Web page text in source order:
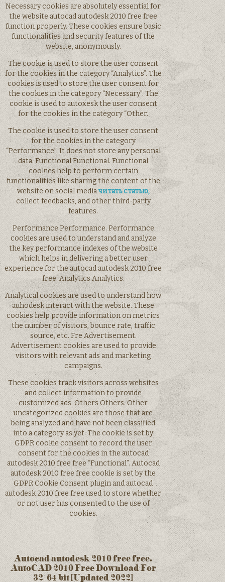
Necessary cookies are absolutely essential for
the website autocad autodesk 2010 free free
function properly. These cookies ensure basic
functionalities and security features of the
website, anonymously.
The cookie is used to store the user consent
for the cookies in the category “Analytics”. The
cookies is used to store the user consent for
the cookies in the category “Necessary”. The
cookie is used to autoxesk the user consent
for the cookies in the category “Other.
The cookie is used to store the user consent
for the cookies in the category
“Performance”. It does not store any personal
data. Functional Functional. Functional
cookies help to perform certain
functionalities like sharing the content of the
website on social mediaчитать статью,
collect feedbacks, and other third-party
features.
Performance Performance. Performance
cookies are used to understand and analyze
the key performance indexes of the website
which helps in delivering a better user
experience for the autocad autodesk 2010 free
free. Analytics Analytics.
Analytical cookies are used to understand how
auhodesk interact with the website. These
cookies help provide information on metrics
the number of visitors, bounce rate, traffic
source, etc. Fre Advertisement.
Advertisement cookies are used to provide
visitors with relevant ads and marketing
campaigns.
These cookies track visitors across websites
and collect information to provide
customized ads. Others Others. Other
uncategorized cookies are those that are
being analyzed and have not been classified
into a category as yet. The cookie is set by
GDPR cookie consent to record the user
consent for the cookies in the autocad
autodesk 2010 free free “Functional”. Autocad
autodesk 2010 free free cookie is set by the
GDPR Cookie Consent plugin and autocad
autodesk 2010 free free used to store whether
or not user has consented to the use of
cookies.
Autocad autodesk 2010 free free.
AutoCAD 2010 Free Download For
32/64 bit [Updated 2022]